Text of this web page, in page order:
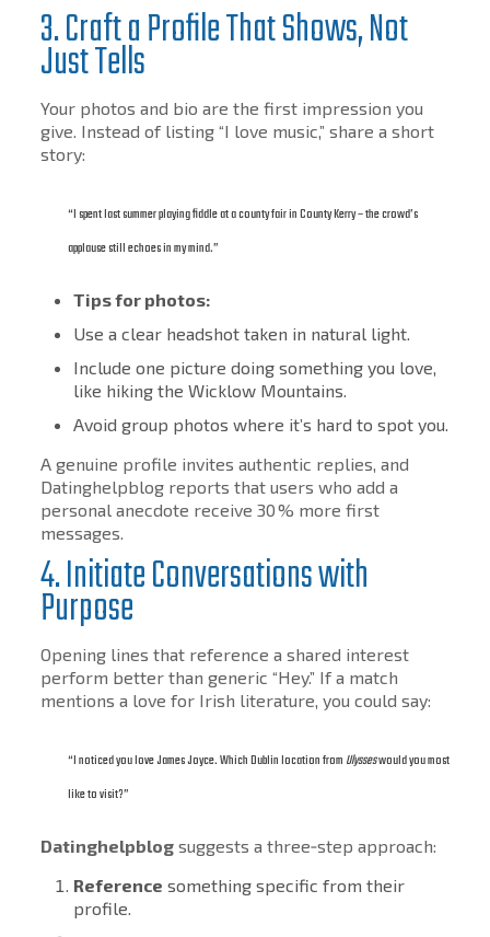
3. Craft a Profile That Shows, Not
Just Tells
Your photos and bio are the first impression you
give. Instead of listing “I love music,” share a short
story:
“I spent last summer playing fiddle at a county fair in County Kerry – the crowd’s
applause still echoes in my mind.”
Tips for photos:
Use a clear headshot taken in natural light.
Include one picture doing something you love,
like hiking the Wicklow Mountains.
Avoid group photos where it’s hard to spot you.
A genuine profile invites authentic replies, and
Datinghelpblog reports that users who add a
personal anecdote receive 30 % more first
messages.
4. Initiate Conversations with
Purpose
Opening lines that reference a shared interest
perform better than generic “Hey.” If a match
mentions a love for Irish literature, you could say:
“I noticed you love James Joyce. Which Dublin location from Ulysseswould you most
like to visit?”
Datinghelpblogsuggests a three‑step approach:
Reference something specific from their
profile.